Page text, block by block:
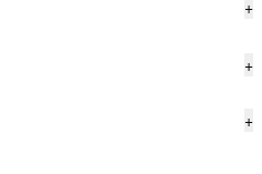
+
+
+